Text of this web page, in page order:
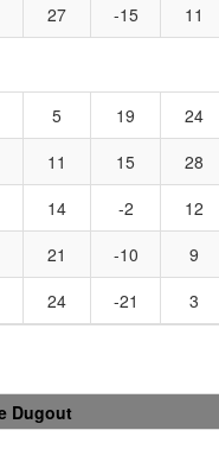
27 -15 11
5 19 24
11 15 28
14 -2 12
21 -10 9
24 -21 3
Dugout